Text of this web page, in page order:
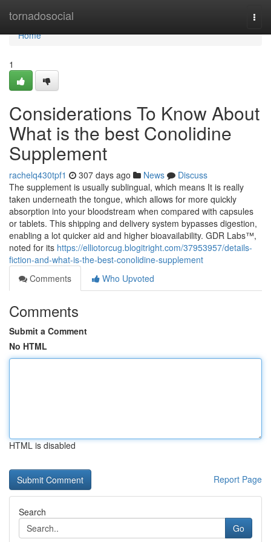
tornadosocial
Home
Home
1
Considerations To Know About
What is the best Conolidine
Supplement
rachelq430tpf1 307 days ago News
Discuss
The supplement is usually sublingual, which means It is really
taken underneath the tongue, which allows for more quickly
absorption into your bloodstream when compared with capsules
or tablets. This shipping and delivery system bypasses digestion,
enabling a lot quicker aid and higher bioavailability. GDR Labs™,
noted for its https://elliotorcug.blogitright.com/37953957/details-
fiction-and-what-is-the-best-conolidine-supplement
Comments
Who Upvoted
Comments
Submit a Comment
No HTML
HTML is disabled
Report Page
Search
Go